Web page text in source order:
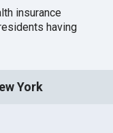
insurance
having
York